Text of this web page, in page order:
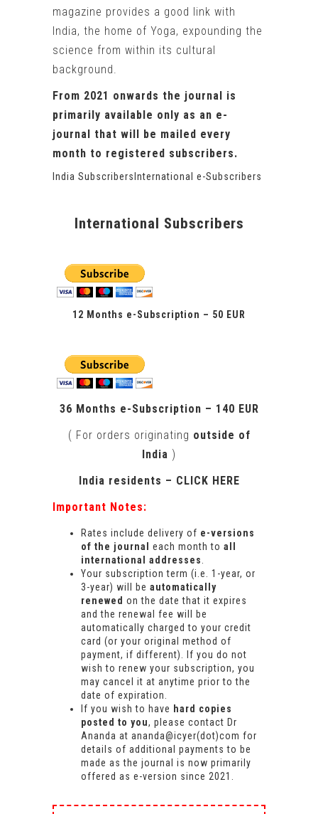
magazine provides a good link with
India, the home of Yoga, expounding the
science from within its cultural
background.
From 2021 onwards the journal is
primarily available only as an e-
journal that will be mailed every
month to registered subscribers.
India Subscribers International e-Subscribers
International Subscribers
12 Months e-Subscription – 50 EUR
36 Months e-Subscription – 140 EUR
( For orders originating outside of
India )
India residents – CLICK HERE
Important Notes:
Rates include delivery of e-versions
of the journal
each month to all
international addresses
Your subscription term (i.e. 1-year, or
3-year) will be automatically
renewed on the date that it expires
and the renewal fee will be
automatically charged to your credit
card (or your original method of
payment, if different). If you do not
wish to renew your subscription, you
may cancel it at anytime prior to the
date of expiration.
If you wish to have hard copies
posted to you, please contact Dr
Ananda at ananda@icyer(dot)com for
details of additional payments to be
made as the journal is now primarily
offered as e-version since 2021.